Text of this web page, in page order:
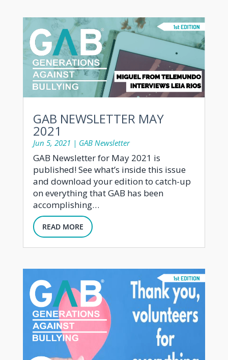
GAB NEWSLETTER MAY
2021
Jun 5, 2021 | GAB Newsletter
GAB Newsletter for May 2021 is
published! See what’s inside this issue
and download your edition to catch-up
on everything that GAB has been
accomplishing…
READ MORE